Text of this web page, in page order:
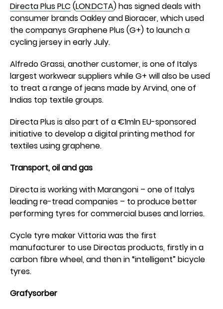
Directa Plus PLC (LON:DCTA) has signed deals with
consumer brands Oakley and Bioracer, which used
the companys Graphene Plus (G+) to launch a
cycling jersey in early July.
Alfredo Grassi, another customer, is one of Italys
largest workwear suppliers while G+ will also be used
to treat a range of jeans made by Arvind, one of
Indias top textile groups.
Directa Plus is also part of a €1mln EU-sponsored
initiative to develop a digital printing method for
textiles using graphene.
Transport, oil and gas
Directa is working with Marangoni – one of Italys
leading re-tread companies – to produce better
performing tyres for commercial buses and lorries.
Cycle tyre maker Vittoria was the first
manufacturer to use Directas products, firstly in a
carbon fibre wheel, and then in “intelligent” bicycle
tyres.
Grafysorber